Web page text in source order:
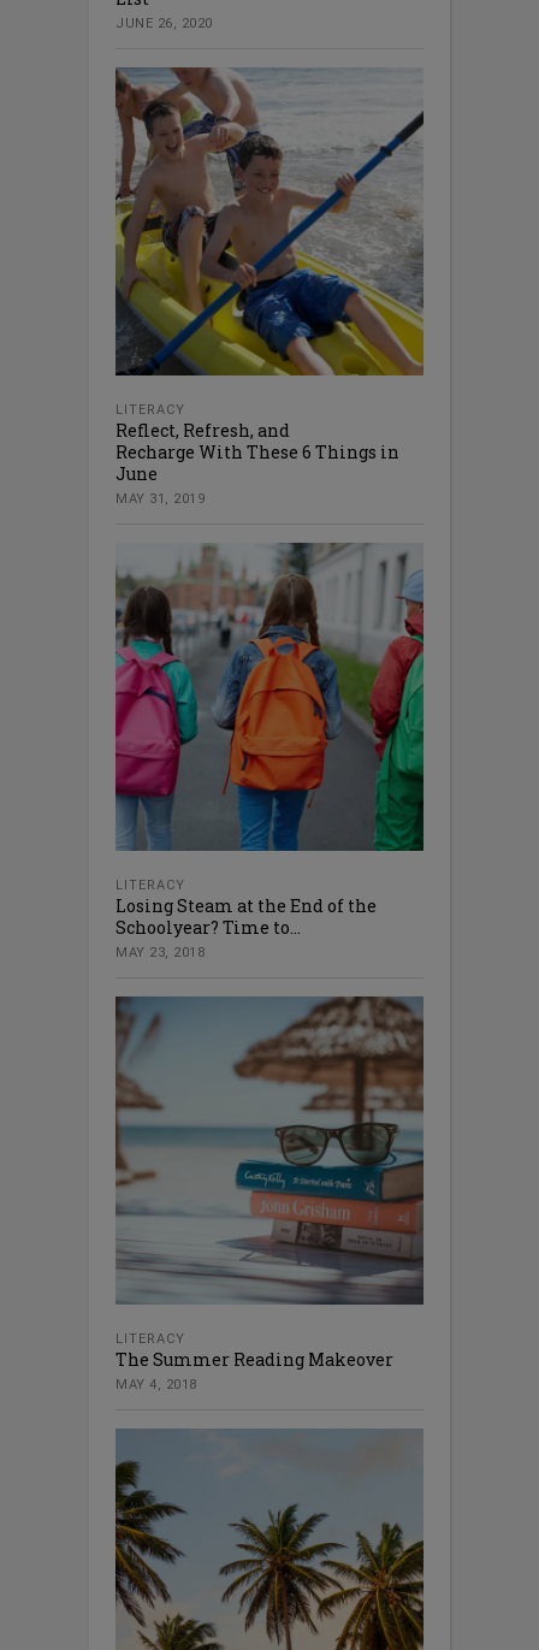
JUNE 26, 2020
LITERACY
Reflect, Refresh, and
Recharge With These 6 Things in
June
MAY 31, 2019
LITERACY
Losing Steam at the End of the
Schoolyear? Time to...
MAY 23, 2018
LITERACY
The Summer Reading Makeover
MAY 4, 2018